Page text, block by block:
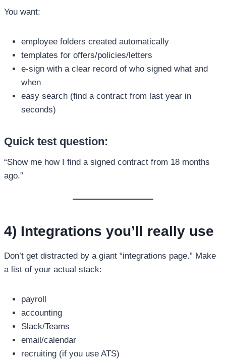
You want:
employee folders created automatically
templates for offers/policies/letters
e-sign with a clear record of who signed what and
when
easy search (find a contract from last year in
seconds)
Quick test question:
“Show me how I find a signed contract from 18 months
ago.”
4) Integrations you’ll really use
Don’t get distracted by a giant “integrations page.” Make
a list of your actual stack:
payroll
accounting
Slack/Teams
email/calendar
recruiting (if you use ATS)